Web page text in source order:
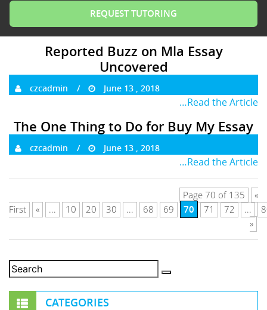
Reported Buzz on Mla Essay
Uncovered
czcadmin June 13 , 2018
…Read the Article
The One Thing to Do for Buy My Essay
czcadmin June 13 , 2018
…Read the Article
Page 70 of 135
«
First
« ... 10 20 30 ... 68 69 70 71 72 ...
»
CATEGORIES